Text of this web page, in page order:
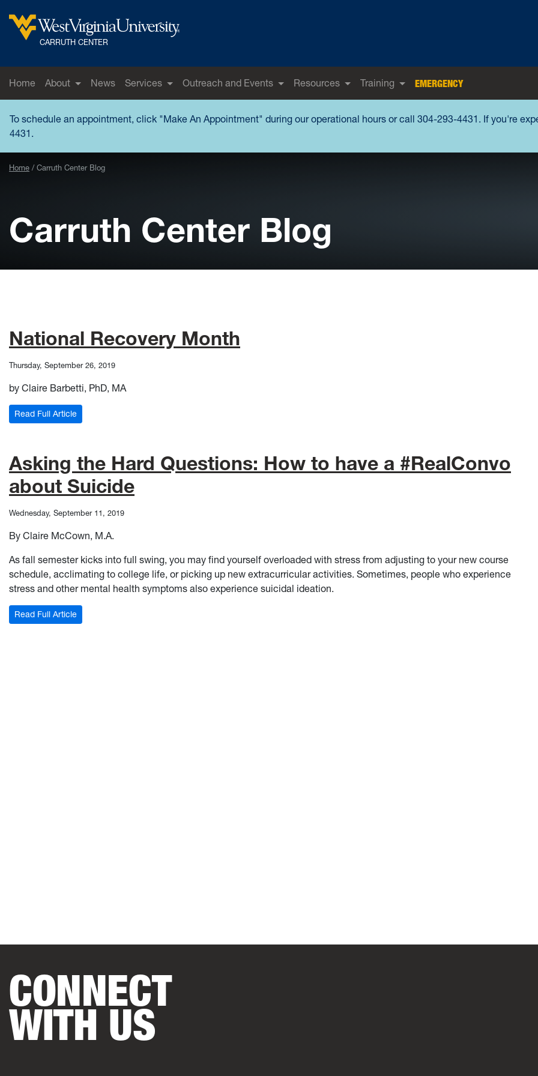
West Virginia University
CARRUTH CENTER
Home About News Services Outreach and Events Resources Training
EMERGENCY
To schedule an appointment, click "Make An Appointment" during our operational hours or call 304-293-4431. If you're
4431.
Home Carruth Center Blog
Carruth Center Blog
National Recovery Month
Thursday, September 26, 2019
by Claire Barbetti, PhD, MA
Read Full Article: National Recovery Month
Asking the Hard Questions: How to have a #RealConvo
about Suicide
Wednesday, September 11, 2019
By Claire McCown, M.A.
As fall semester kicks into full swing, you may find yourself overloaded with stress from adjusting to your new course
schedule, acclimating to college life, or picking up new extracurricular activities. Sometimes, people who experience
stress and other mental health symptoms also experience suicidal ideation.
Read Full Article: Asking the Hard Questions: How to have a #RealConvo about Suicide
CONNECT
WITH US